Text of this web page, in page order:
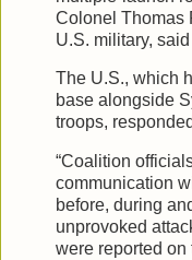
Colonel Thomas
U.S. military,
The U.S., which
base alongside
troops,
“Coalition
communication
before, during
unprovoked
were reported on